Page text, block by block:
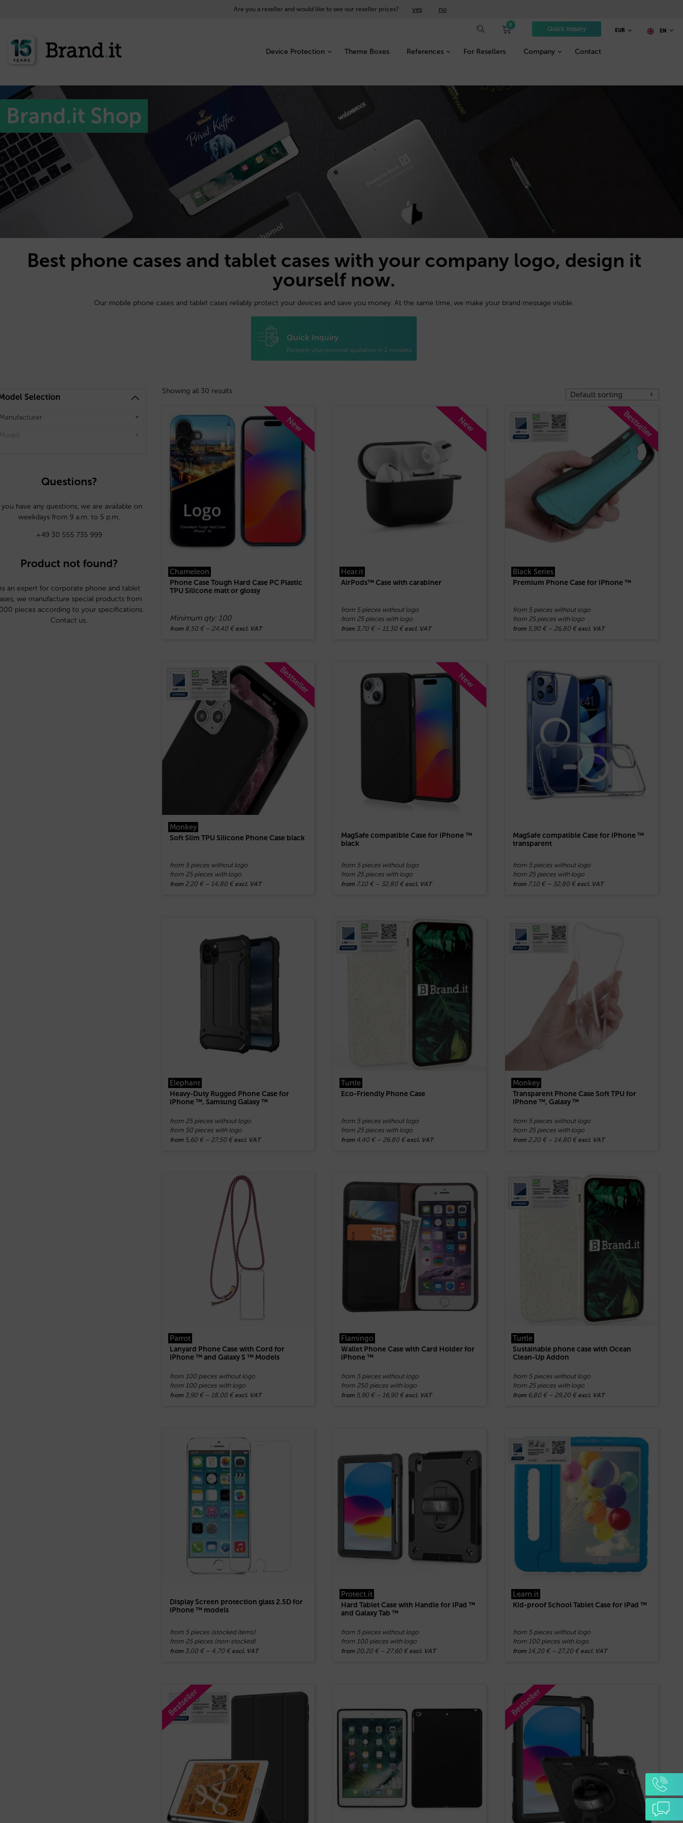
Are you a reseller and would like to see our reseller prices? yes no
Quick Inquiry
0
Device Protection Theme Boxes References For Resellers Company Contact
EUR EN
Brand.it Shop
Best phone cases and tablet cases with your company logo, design it
yourself now.
Our mobile phone cases and tablet cases reliably protect your devices and save you money. At the same time, we make your brand message visible.
Quick Inquiry
Request your personal quotation in 2 minutes
Selection
Questions?
you have any questions, we are available on
weekdays from 9 a.m. to 5 p.m.
+49 30 555 735 999
Product not found?
an expert for corporate phone and tablet
we manufacture special products from
pieces according to your specifications.
Contact us.
Showing all 30 results
New
Chameleon
Phone Case Tough Hard Case PC Plastic
TPU Silicone matt or glossy
Minimum qty: 100
from 8,50 € – 24,40 €excl. VAT
New
Hear.it
AirPods™ Case with carabiner
from 5 pieces without logo
from 25 pieces with logo
from 3,70 € – 11,30 €excl. VAT
Bestseller
Black Series
Premium Phone Case for iPhone ™
from 5 pieces without logo
from 25 pieces with logo
from 5,90 € – 26,80 €excl. VAT
Bestseller
Monkey
Soft Slim TPU Silicone Phone Case black
from 5 pieces without logo
from 25 pieces with logo
from 2,20 € – 14,80 €excl. VAT
New
MagSafe compatible Case for iPhone ™
black
from 5 pieces without logo
from 25 pieces with logo
from 7,10 € – 32,80 €excl. VAT
MagSafe compatible Case for iPhone ™
transparent
from 5 pieces without logo
from 25 pieces with logo
from 7,10 € – 32,80 €excl. VAT
Elephant
Heavy-Duty Rugged Phone Case for
iPhone ™, Samsung Galaxy ™
from 25 pieces without logo
from 50 pieces with logo
from 5,60 € – 27,50 €excl. VAT
Turtle
Eco-Friendly Phone Case
from 5 pieces without logo
from 25 pieces with logo
from 4,40 € – 26,80 €excl. VAT
Monkey
Transparent Phone Case Soft TPU for
iPhone ™, Galaxy ™
from 5 pieces without logo
from 25 pieces with logo
from 2,20 € – 14,80 €excl. VAT
Parrot
Lanyard Phone Case with Cord for
iPhone ™ and Galaxy S ™ Models
from 100 pieces without logo
from 100 pieces with logo
from 3,90 € – 18,00 €excl. VAT
Flamingo
Wallet Phone Case with Card Holder for
iPhone ™
from 5 pieces without logo
from 250 pieces with logo
from 5,90 € – 16,90 €excl. VAT
Turtle
Sustainable phone case with Ocean
Clean-Up Addon
from 5 pieces without logo
from 25 pieces with logo
from 6,80 € – 29,20 €excl. VAT
Display Screen protection glass 2.5D for
iPhone ™ models
from 5 pieces (stocked items)
from 25 pieces (non-stocked)
from 3,00 € – 4,70 €excl. VAT
Protect.it
Hard Tablet Case with Handle for iPad ™
and Galaxy Tab ™
from 5 pieces without logo
from 100 pieces with logo
from 20,20 € – 27,60 €excl. VAT
Learn.it
Kid-proof School Tablet Case for iPad ™
from 5 pieces without logo
from 100 pieces with logo
from 14,20 € – 27,20 €excl. VAT
Bestseller Bestseller